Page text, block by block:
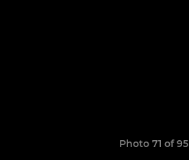
Photo 71 of 95